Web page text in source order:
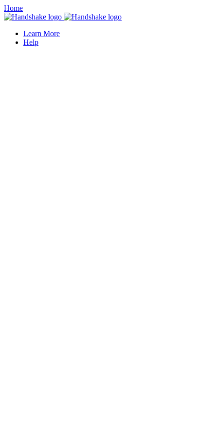
Home
Learn More
Help